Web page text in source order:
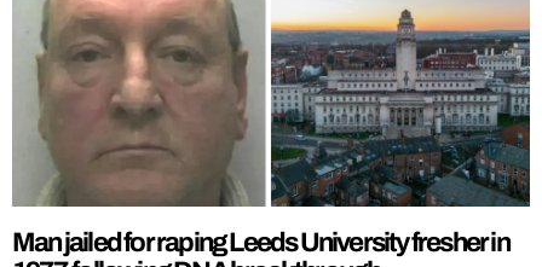
Man jailed for raping Leeds University fresher in